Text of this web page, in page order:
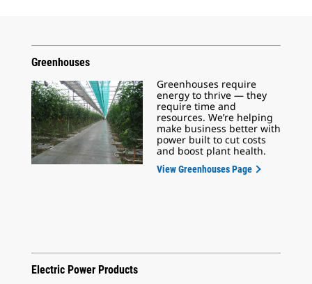
Greenhouses
Greenhouses require
energy to thrive — they
require time and
resources. We’re helping
make business better with
power built to cut costs
and boost plant health.
View Greenhouses Page
Electric Power Products